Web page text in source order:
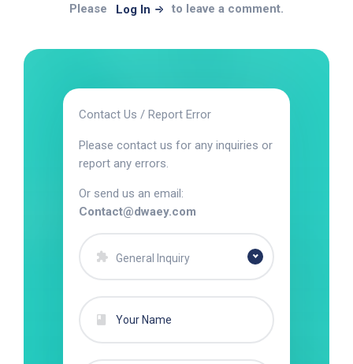
Please Log In to leave a comment.
Contact Us / Report Error
Please contact us for any inquiries or
report any errors.
Or send us an email:
Contact@dwaey.com
General Inquiry